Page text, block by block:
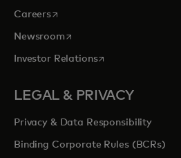
Careersopens in a new tab
Newsroomopens in a new tab
Investor Relationsopens in a new tab
LEGAL & PRIVACY
Privacy & Data Responsibility
Binding Corporate Rules (BCRs)